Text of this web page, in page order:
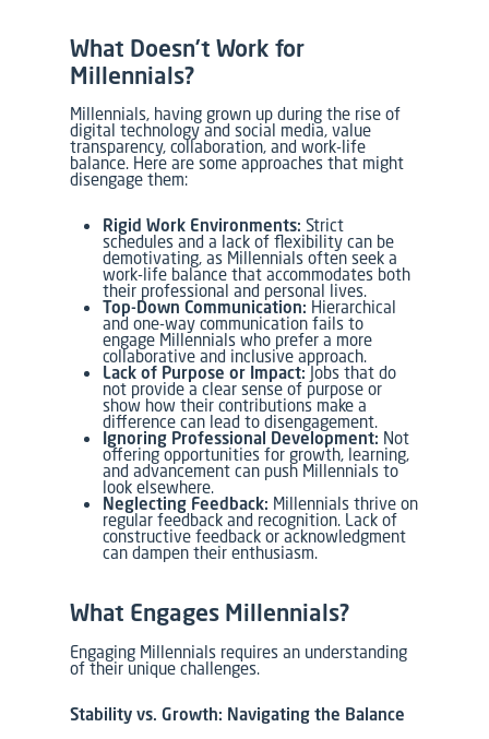
What Doesn’t Work for
Millennials?
Millennials, having grown up during the rise of
digital technology and social media, value
transparency, collaboration, and work-life
balance. Here are some approaches that might
disengage them:
Rigid Work Environments: Strict
schedules and a lack of flexibility can be
demotivating, as Millennials often seek a
work-life balance that accommodates both
their professional and personal lives.
Top-Down Communication: Hierarchical
and one-way communication fails to
engage Millennials who prefer a more
collaborative and inclusive approach.
Lack of Purpose or Impact:Jobs that do
not provide a clear sense of purpose or
show how their contributions make a
difference can lead to disengagement.
Ignoring Professional Development: Not
offering opportunities for growth, learning,
and advancement can push Millennials to
look elsewhere.
Neglecting Feedback: Millennials thrive on
regular feedback and recognition. Lack of
constructive feedback or acknowledgment
can dampen their enthusiasm.
What Engages Millennials?
Engaging Millennials requires an understanding
of their unique challenges.
Stability vs. Growth: Navigating the Balance